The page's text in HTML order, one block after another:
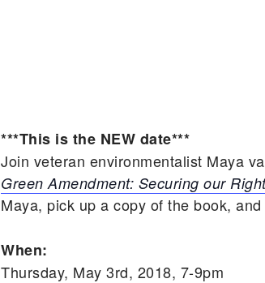
***This is the NEW date***
Join veteran environmentalist Maya
Green Amendment: Securing our
Maya, pick up a copy of the book,
When:
Thursday, May 3rd, 2018, 7-9pm